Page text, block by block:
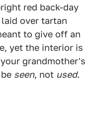
red back-day
over tartan
to give off an
yet the interior is
grandmother's
seen, not used.